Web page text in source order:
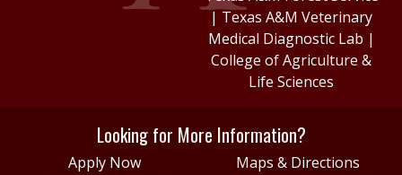
| Texas A&M Veterinary
Medical Diagnostic Lab |
College of Agriculture &
Life Sciences
Looking for More Information?
Apply Now
Maps & Directions